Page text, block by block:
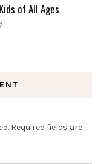
of All Ages
Required fields are